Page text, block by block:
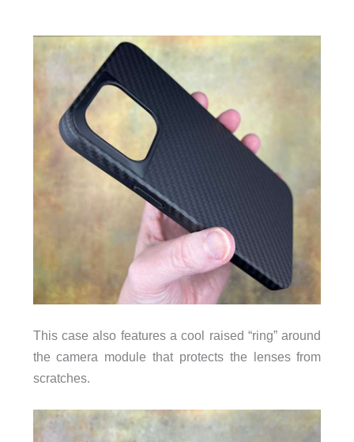
This case also features a cool raised “ring” around
the camera module that protects the lenses from
scratches.